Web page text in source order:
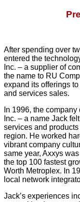
After spending over
entered the
Inc. – a supplier of
the name to RU
expand its offerings
and services sales.
In 1996, the
Inc. – a name Jack
services and
region. He worked
vibrant company
same year, Axxys
the top 100 fastest
Worth Metroplex. In
local network
Jack’s experiences